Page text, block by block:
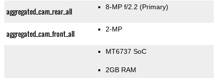
aggregated_cam_rear_all 8-MP f/2.2(Primary)
aggregated_cam_front_all 2-MP
MT6737 SoC
2GB RAM